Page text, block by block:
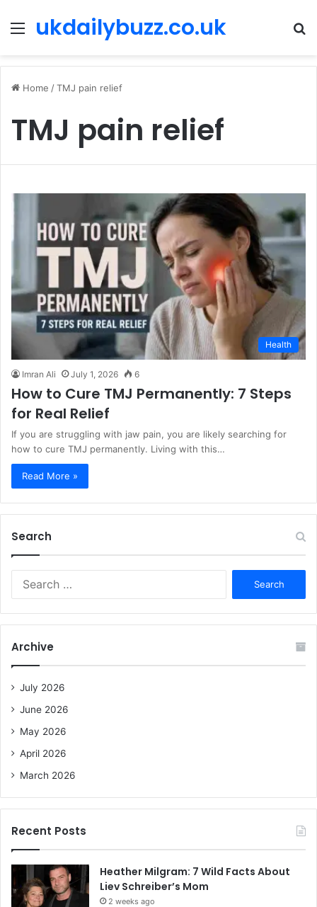
Menu
ukdailybuzz.co.uk
Home /TMJ pain relief
TMJ pain relief
Health
Imran Ali July 1, 2026 6
How to Cure TMJ Permanently: 7 Steps
for Real Relief
If you are struggling with jaw pain, you are likely searching for
how to cure TMJ permanently. Living with this…
Read More »
Search
f
Archive
July 2026
June 2026
May 2026
April 2026
March 2026
Recent Posts
Heather Milgram: 7 Wild Facts About
Liev Schreiber’s Mom
2 weeks ago